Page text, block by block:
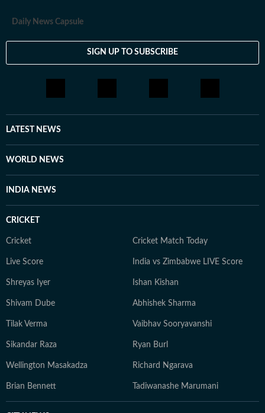
Daily News Capsule
SIGN UP TO SUBSCRIBE
LATEST NEWS
WORLD NEWS
INDIA NEWS
CRICKET
Cricket Cricket Match Today
Live Score India vs Zimbabwe LIVE Score
Shreyas Iyer Ishan Kishan
Shivam Dube Abhishek Sharma
Tilak Verma Vaibhav Sooryavanshi
Sikandar Raza Ryan Burl
Wellington Masakadza Richard Ngarava
Brian Bennett Tadiwanashe Marumani